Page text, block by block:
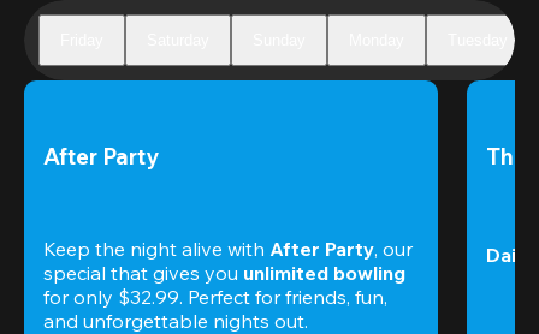
After Party
Keep the night alive with After Party, our
special that gives you unlimited bowling
for only $32.99. Perfect for friends, fun,
and unforgettable nights out.
The
Daily